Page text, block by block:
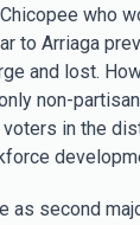
who
to Arriaga
and lost.
non-
in the
as second